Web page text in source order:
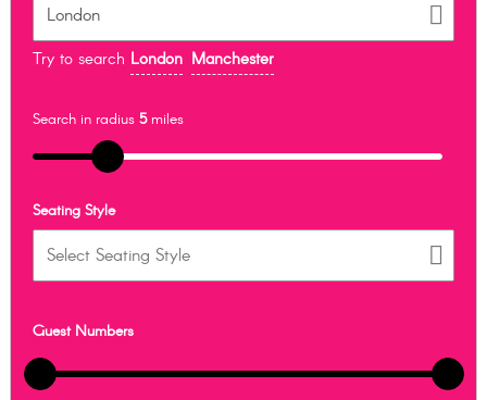
Try to search London Manchester
Search in radius 5miles
Seating Style
Guest Numbers